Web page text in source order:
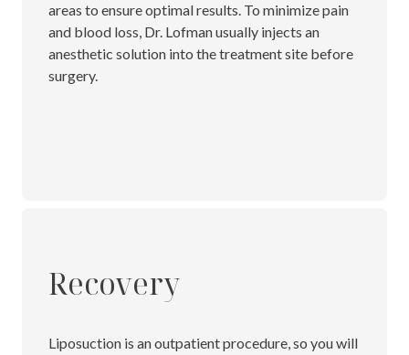
areas to ensure optimal results. To minimize pain
and blood loss, Dr. Lofman usually injects an
anesthetic solution into the treatment site before
surgery.
Recovery
Liposuction is an outpatient procedure, so you will